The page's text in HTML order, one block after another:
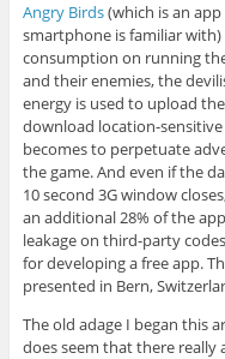
Angry Birds(which is an
smartphone is familiar
consumption on running
and their enemies, the
energy is used to upload
download location-sensitive
becomes to perpetuate
the game. And even if the
10 second 3G window
an additional 28% of the
leakage on third-party
for developing a free app.
presented in Bern,
The old adage I began this
does seem that there really